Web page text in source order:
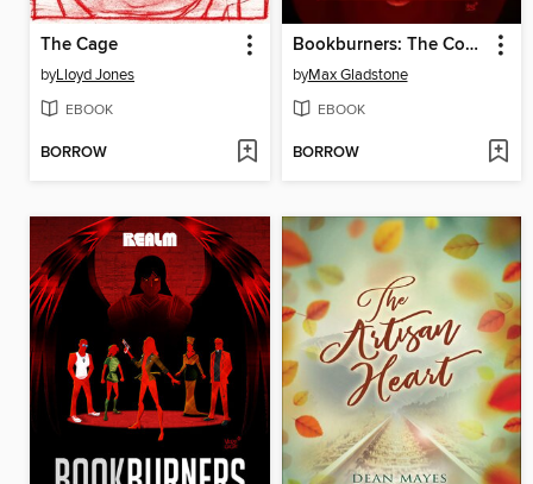
The Cage
byLloyd Jones
EBOOK
BORROW
Bookburners: The Complete Season 2
byMax Gladstone
EBOOK
BORROW